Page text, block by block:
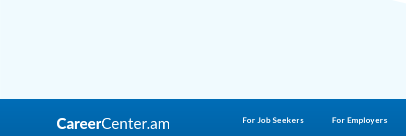
For Job Seekers For Employers